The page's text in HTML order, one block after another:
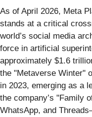
As of April 2026, Meta
stands at a critical
world’s social media
force in artificial
approximately $1.6
the "Metaverse Winter"
in 2023, emerging as a
the company’s "Family
WhatsApp, and